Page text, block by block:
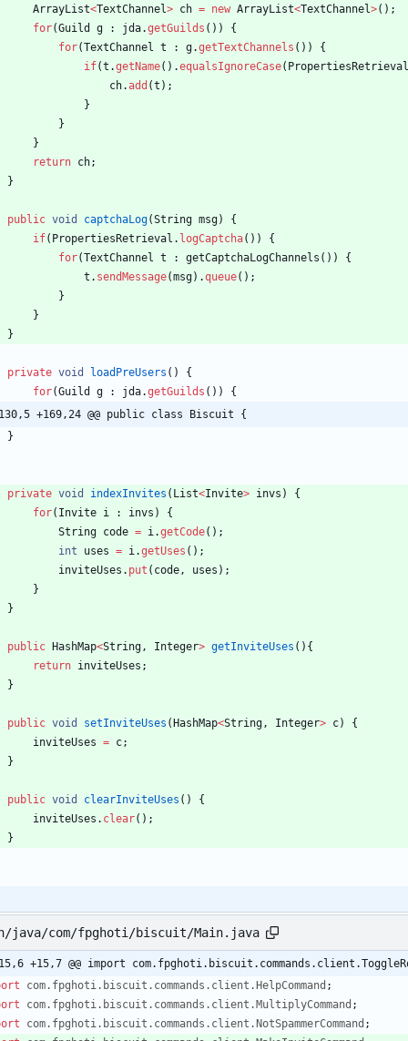
ArrayList<TextChannel> ch = new ArrayList<TextChannel>( ) ;
for(Guild g : jda.getGuilds ( ) )
{
for(TextChannel t : g.getTextChannels ( ) )
{
if(t .getName( ) .equalsIgnoreCase( PropertiesRetrieval
ch.add (t ) ;
}
}
}
return ch;
}
public void captchaLog(String msg)
{
if( PropertiesRetrieval . logCaptcha( ) )
{
for(TextChannel t : getCaptchaLogChannels ( ) )
{
t . sendMessage(msg) .queue( ) ;
}
}
}
private void loadPreUsers ( )
{
for(Guild g : jda.getGuilds ( ) )
{
-130,5 +169,24 @@ public class Biscuit {
}
private void indexInvites ( List<Invite> invs )
{
for( Invite i : invs )
{
String code = i.getCode( ) ;
int
uses = i.getUses ( ) ;
inviteUses . put ( code, uses ) ;
}
}
public HashMap<String, Integer> getInviteUses ( ) {
return inviteUses ;
}
public void setInviteUses ( HashMap<String, Integer> c)
{
inviteUses = c;
}
public void clearInviteUses ( )
{
inviteUses . clear( ) ;
}
java/com/fpghoti/biscuit/Main.java
15,6 +15,7 @@ import
com.fpghoti.biscuit.commands.client.HelpCommand ;
com.fpghoti.biscuit.commands.client.MultiplyCommand ;
com.fpghoti.biscuit.commands.client.NotSpammerCommand ;